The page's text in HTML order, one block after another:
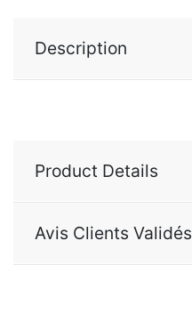
Description
Product Details
Avis Clients Validés